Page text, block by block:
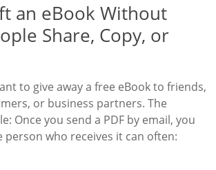
an eBook Without
Share, Copy, or
to give away a free eBook to friends,
or business partners. The
Once you send a PDF by email, you
person who receives it can often: